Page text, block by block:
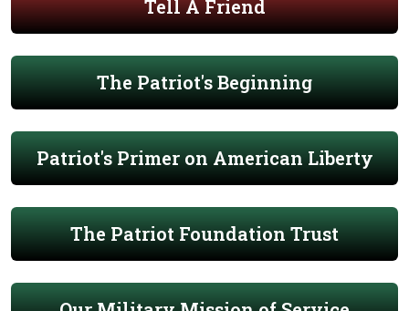
Tell A Friend
The Patriot's Beginning
Patriot's Primer on American Liberty
The Patriot Foundation Trust